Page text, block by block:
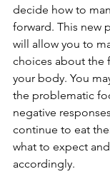
decide how to
forward. This new
will allow you to
choices about the
your body. You
the problematic
negative
continue to eat
what to expect
accordingly.